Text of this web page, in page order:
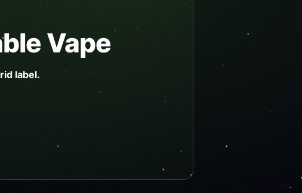
Vape
label.